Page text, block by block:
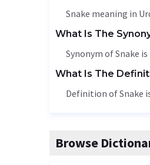
What Is The
Synonym of Snake is
What Is The
Definition of Snake
Browse